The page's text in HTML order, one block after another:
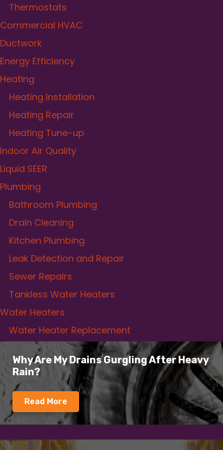
Thermostats
Commercial HVAC
Ductwork
Energy Efficiency
Heating
Heating Installation
Heating Repair
Heating Tune-up
Indoor Air Quality
Liquid SEER
Plumbing
Bathroom Plumbing
Drain Cleaning
Kitchen Plumbing
Leak Detection and Repair
Sewer Repairs
Tankless Water Heaters
Water Heaters
Water Heater Replacement
Why Are My Drains Gurgling After Heavy
Rain?
Read More